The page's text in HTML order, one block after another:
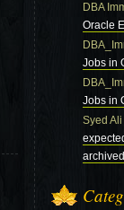
DBA
Oracle
Jobs in
Jobs in
Syed